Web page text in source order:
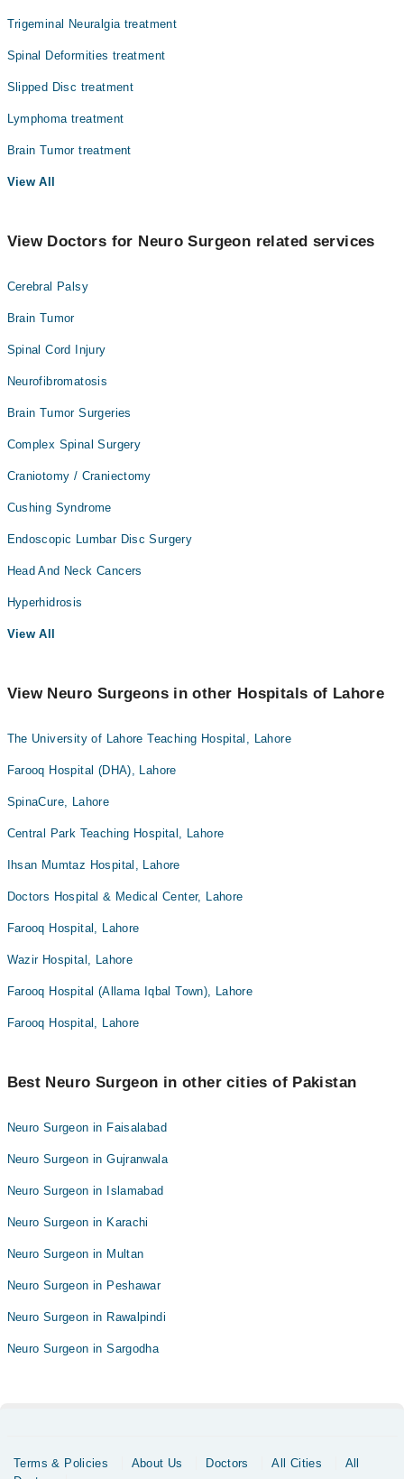
Trigeminal Neuralgia treatment
Spinal Deformities treatment
Slipped Disc treatment
Lymphoma treatment
Brain Tumor treatment
View All
View Doctors for Neuro Surgeon related services
Cerebral Palsy
Brain Tumor
Spinal Cord Injury
Neurofibromatosis
Brain Tumor Surgeries
Complex Spinal Surgery
Craniotomy / Craniectomy
Cushing Syndrome
Endoscopic Lumbar Disc Surgery
Head And Neck Cancers
Hyperhidrosis
View All
View Neuro Surgeons in other Hospitals of Lahore
The University of Lahore Teaching Hospital, Lahore
Farooq Hospital (DHA), Lahore
SpinaCure, Lahore
Central Park Teaching Hospital, Lahore
Ihsan Mumtaz Hospital, Lahore
Doctors Hospital & Medical Center, Lahore
Farooq Hospital, Lahore
Wazir Hospital, Lahore
Farooq Hospital (Allama Iqbal Town), Lahore
Farooq Hospital, Lahore
Best Neuro Surgeon in other cities of Pakistan
Neuro Surgeon in Faisalabad
Neuro Surgeon in Gujranwala
Neuro Surgeon in Islamabad
Neuro Surgeon in Karachi
Neuro Surgeon in Multan
Neuro Surgeon in Peshawar
Neuro Surgeon in Rawalpindi
Neuro Surgeon in Sargodha
Terms & Policies About Us Doctors All Cities
All